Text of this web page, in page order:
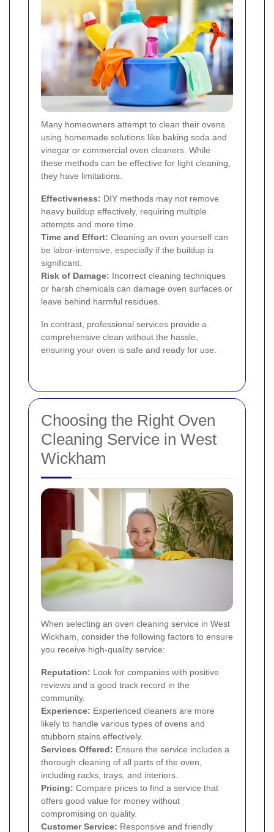
Many homeowners attempt to clean their ovens
using homemade solutions like baking soda and
vinegar or commercial oven cleaners. While
these methods can be effective for light cleaning,
they have limitations.
Effectiveness: DIY methods may not remove
heavy buildup effectively, requiring multiple
attempts and more time.
Time and Effort: Cleaning an oven yourself can
be labor-intensive, especially if the buildup is
significant.
Risk of Damage: Incorrect cleaning techniques
or harsh chemicals can damage oven surfaces or
leave behind harmful residues.
In contrast, professional services provide a
comprehensive clean without the hassle,
ensuring your oven is safe and ready for use.
Choosing the Right Oven
Cleaning Service in West
Wickham
When selecting an oven cleaning service in West
Wickham, consider the following factors to ensure
you receive high-quality service:
Reputation: Look for companies with positive
reviews and a good track record in the
community.
Experience: Experienced cleaners are more
likely to handle various types of ovens and
stubborn stains effectively.
Services Offered: Ensure the service includes a
thorough cleaning of all parts of the oven,
including racks, trays, and interiors.
Pricing: Compare prices to find a service that
offers good value for money without
compromising on quality.
Customer Service: Responsive and friendly